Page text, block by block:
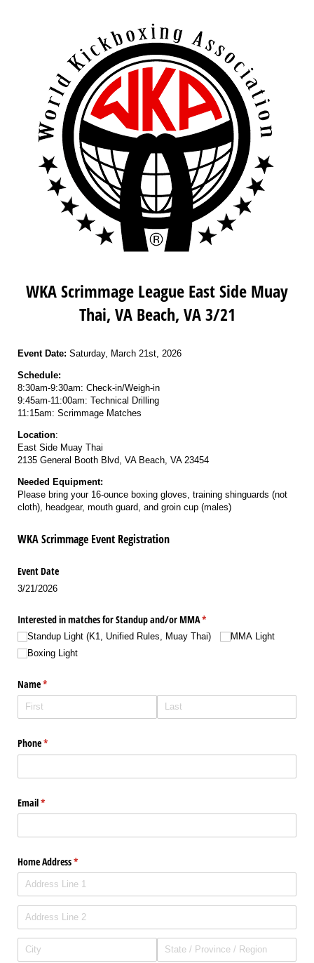
WKA Scrimmage League East Side Muay
Thai, VA Beach, VA 3/21
Event Date: Saturday, March 21st, 2026
Schedule:
8:30am-9:30am: Check-in/Weigh-in
9:45am-11:00am: Technical Drilling
11:15am: Scrimmage Matches
Location:
East Side Muay Thai
2135 General Booth Blvd, VA Beach, VA 23454
Needed Equipment:
Please bring your 16-ounce boxing gloves, training shinguards (not
cloth), headgear, mouth guard, and groin cup (males)
WKA Scrimmage Event Registration
Event Date
3/21/2026
Interested in matches for Standup and/​or MMA*
(required)
Standup Light (K1, Unified Rules, Muay Thai)
MMA Light
Boxing Light
Name*
(required)
Phone*
(required)
Email*
(required)
Home Address*
(required)